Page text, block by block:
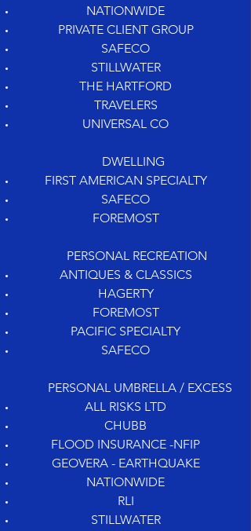
NATIONWIDE
PRIVATE CLIENT GROUP
SAFECO
STILLWATER
THE HARTFORD
TRAVELERS
UNIVERSAL CO
DWELLING
FIRST AMERICAN SPECIALTY
SAFECO
FOREMOST
PERSONAL RECREATION
ANTIQUES & CLASSICS
HAGERTY
FOREMOST
PACIFIC SPECIALTY
SAFECO
PERSONAL UMBRELLA / EXCESS
ALL RISKS LTD
CHUBB
FLOOD INSURANCE -NFIP
GEOVERA - EARTHQUAKE
NATIONWIDE
RLI
STILLWATER